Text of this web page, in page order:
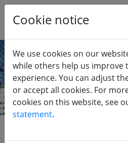
Cookie notice
We use cookies on our
while others help us improve
experience. You can adjust
or accept all cookies. For
cookies on this website, see
statement.